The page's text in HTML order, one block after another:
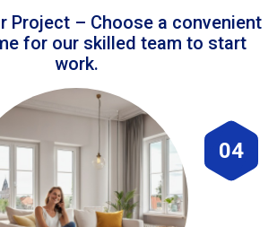
Project – Choose a convenient
for our skilled team to start
work.
04